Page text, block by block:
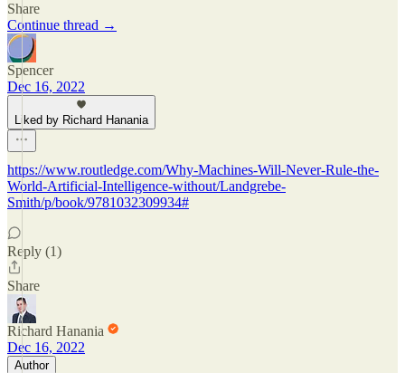
Share
Continue thread →
Spencer
Dec 16, 2022
Liked by Richard Hanania
https://www.routledge.com/Why-Machines-Will-Never-Rule-the-
World-Artificial-Intelligence-without/Landgrebe-
Smith/p/book/9781032309934#
Reply (1)
Share
Richard Hanania
Dec 16, 2022
Author